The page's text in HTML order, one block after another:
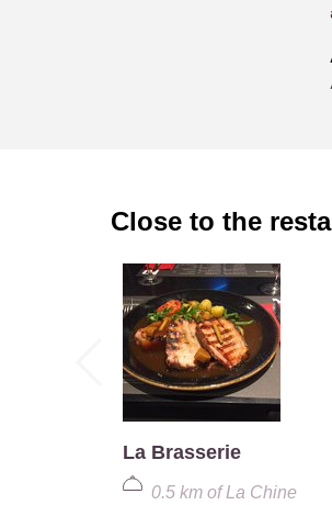
Close to the
La Brasserie
0.5 kmofLa Chine